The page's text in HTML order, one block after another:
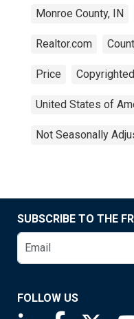
Monroe County, IN
Realtor.com
Price
United States of
Not Seasonally
SUBSCRIBE TO THE
FOLLOW US